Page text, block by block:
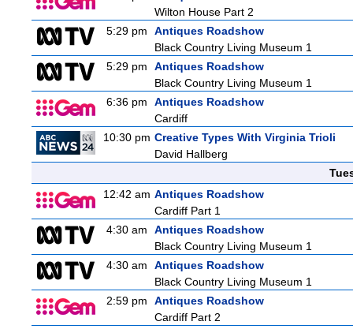
Wilton House Part 2
5:29 pm
Antiques Roadshow
Black Country Living Museum 1
5:29 pm
Antiques Roadshow
Black Country Living Museum 1
6:36 pm
Antiques Roadshow
Cardiff
10:30 pm Creative Types With Virginia Trioli
David Hallberg
12:42 am Antiques Roadshow
Cardiff Part 1
4:30 am
Antiques Roadshow
Black Country Living Museum 1
4:30 am
Antiques Roadshow
Black Country Living Museum 1
2:59 pm
Antiques Roadshow
Cardiff Part 2